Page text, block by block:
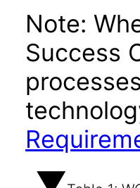
Note:
Success